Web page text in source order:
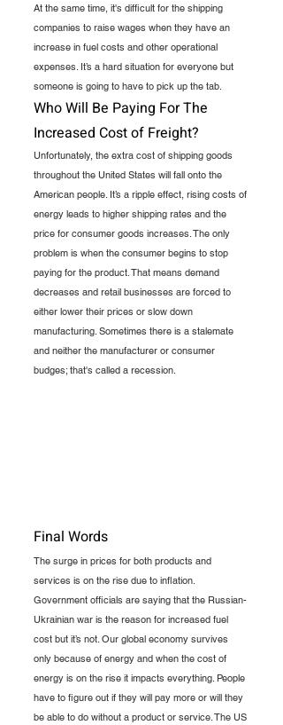
At the same time, it's difficult for the shipping
companies to raise wages when they have an
increase in fuel costs and other operational
expenses. It’s a hard situation for everyone but
someone is going to have to pick up the tab.
Who Will Be Paying For The
Increased Cost of Freight?
Unfortunately, the extra cost of shipping goods
throughout the United States will fall onto the
American people. It’s a ripple effect, rising costs of
energy leads to higher shipping rates and the
price for consumer goods increases. The only
problem is when the consumer begins to stop
paying for the product. That means demand
decreases and retail businesses are forced to
either lower their prices or slow down
manufacturing. Sometimes there is a stalemate
and neither the manufacturer or consumer
budges; that's called a recession.
Final Words
The surge in prices for both products and
services is on the rise due to inflation.
Government officials are saying that the Russian-
Ukrainian war is the reason for increased fuel
cost but it’s not. Our global economy survives
only because of energy and when the cost of
energy is on the rise it impacts everything. People
have to figure out if they will pay more or will they
be able to do without a product or service. The US